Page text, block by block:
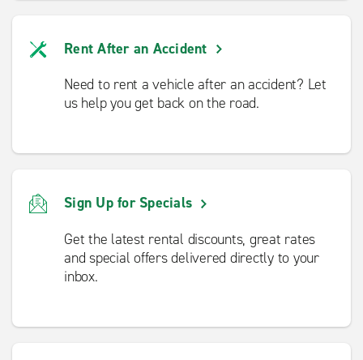
Rent After an Accident
Need to rent a vehicle after an accident? Let
us help you get back on the road.
Sign Up for Specials
Get the latest rental discounts, great rates
and special offers delivered directly to your
inbox.